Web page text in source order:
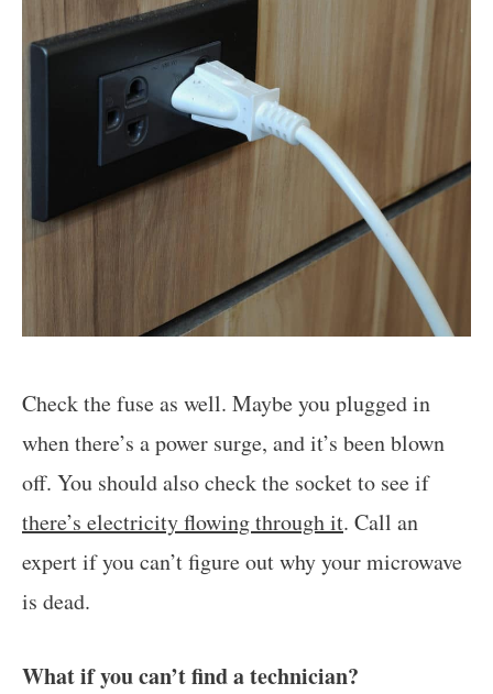
Check the fuse as well. Maybe you plugged in
when there’s a power surge, and it’s been blown
off. You should also check the socket to see if
there’s electricity flowing through it. Call an
expert if you can’t figure out why your microwave
is dead.
What if you can’t find a technician?